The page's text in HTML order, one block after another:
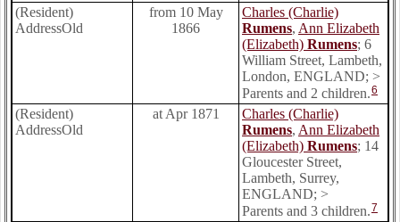
(Resident)
AddressOld
from 10 May
1866
Charles (Charlie)
Rumens, Ann Elizabeth
(Elizabeth) Rumens; 6
William Street, Lambeth,
London, ENGLAND; >
Parents and 2 children.6
(Resident)
AddressOld
at Apr 1871
Charles (Charlie)
Rumens, Ann Elizabeth
(Elizabeth) Rumens; 14
Gloucester Street,
Lambeth, Surrey,
ENGLAND; >
Parents and 3 children.7